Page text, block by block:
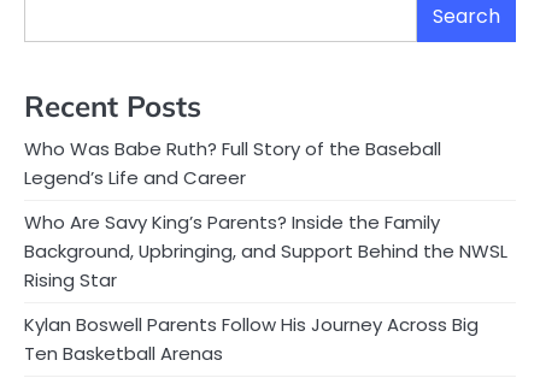
Search
Recent Posts
Who Was Babe Ruth? Full Story of the Baseball
Legend’s Life and Career
Who Are Savy King’s Parents? Inside the Family
Background, Upbringing, and Support Behind the NWSL
Rising Star
Kylan Boswell Parents Follow His Journey Across Big
Ten Basketball Arenas